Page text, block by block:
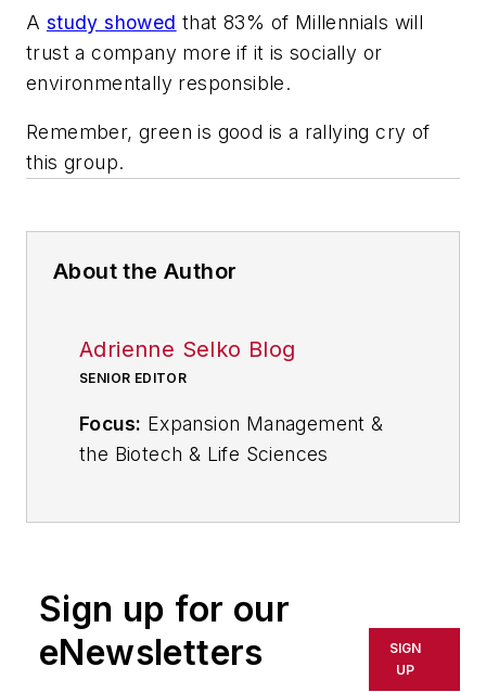
A study showed that 83% of Millennials will
trust a company more if it is socially or
environmentally responsible.
Remember, green is good is a rallying cry of
this group.
About the Author
Adrienne Selko Blog
SENIOR EDITOR
Focus: Expansion Management &
the Biotech & Life Sciences
@ASelkoIW
Call:216-931-9235
Sign up for our
eNewsletters
SIGN
UP